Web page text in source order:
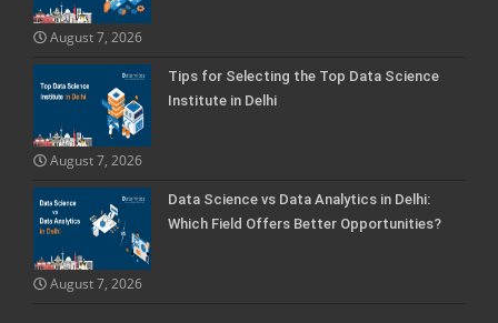
August 7, 2026
Tips for Selecting the Top Data Science
Institute in Delhi
August 7, 2026
Data Science vs Data Analytics in Delhi:
Which Field Offers Better Opportunities?
August 7, 2026